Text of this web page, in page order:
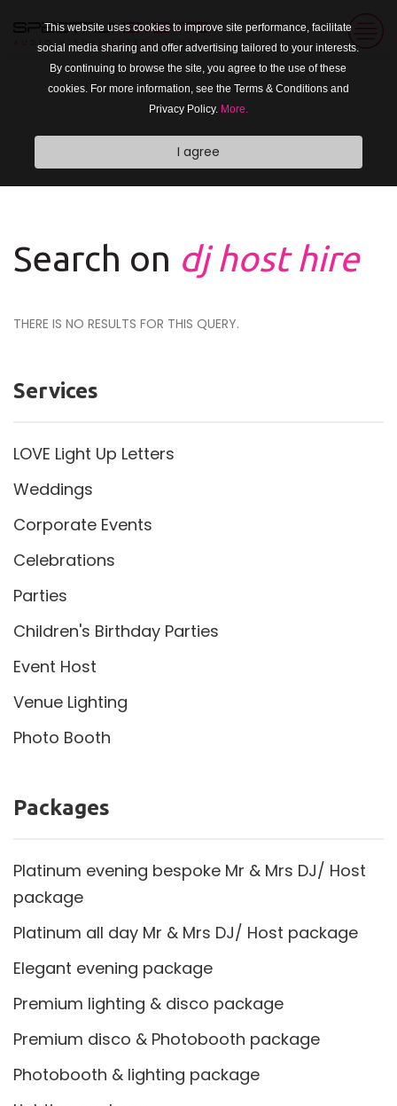
This website uses cookies to improve site performance, facilitate
social media sharing and offer advertising tailored to your interests.
By continuing to browse the site, you agree to the use of these
cookies. For more information, see the Terms & Conditions and
Privacy Policy. More.
I agree
Search on dj host hire
THERE IS NO RESULTS FOR THIS QUERY.
Services
LOVE Light Up Letters
Weddings
Corporate Events
Celebrations
Parties
Children's Birthday Parties
Event Host
Venue Lighting
Photo Booth
Packages
Platinum evening bespoke Mr & Mrs DJ/ Host
package
Platinum all day Mr & Mrs DJ/ Host package
Elegant evening package
Premium lighting & disco package
Premium disco & Photobooth package
Photobooth & lighting package